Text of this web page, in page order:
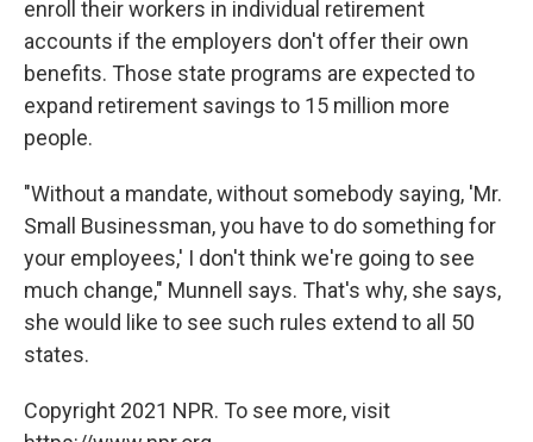
enroll their workers in individual retirement
accounts if the employers don't offer their own
benefits. Those state programs are expected to
expand retirement savings to 15 million more
people.
"Without a mandate, without somebody saying, 'Mr.
Small Businessman, you have to do something for
your employees,' I don't think we're going to see
much change," Munnell says. That's why, she says,
she would like to see such rules extend to all 50
states.
Copyright 2021 NPR. To see more, visit